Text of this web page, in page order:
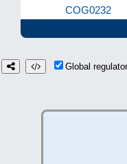
COG0232
Global